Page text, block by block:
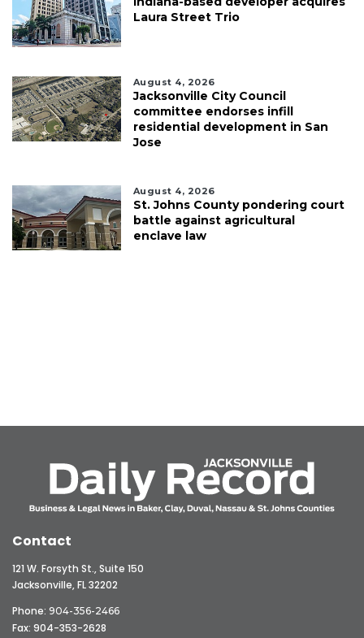
Laura Street Trio
August 4, 2026
Jacksonville City Council
committee endorses infill
residential development in San
Jose
August 4, 2026
St. Johns County pondering court
battle against agricultural
enclave law
Contact
121 W. Forsyth St., Suite 150
Jacksonville, FL 32202
Phone: 904-356-2466
Fax: 904-353-2628